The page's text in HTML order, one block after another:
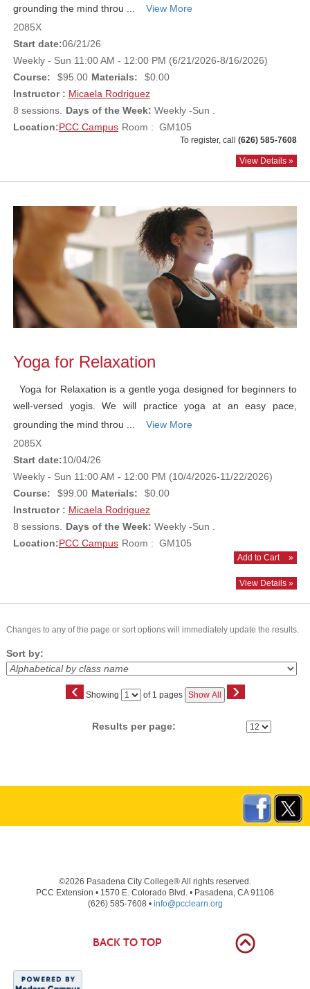
grounding the mind throu ...
View More
2085X
Start date:06/21/26
Weekly - Sun 11:00 AM - 12:00 PM (6/21/2026-8/16/2026)
Course:
$95.00 Materials:
$0.00
Instructor : Micaela Rodriguez
8 sessions.
Days of the Week: Weekly -Sun .
Location:PCC Campus Room : GM105
To register, call(626) 585-7608
View Details »
Yoga for Relaxation
Yoga for Relaxation is a gentle yoga designed for beginners to
well-versed yogis. We will practice yoga at an easy pace,
grounding the mind throu ...
View More
2085X
Start date:10/04/26
Weekly - Sun 11:00 AM - 12:00 PM (10/4/2026-11/22/2026)
Course:
$99.00 Materials:
$0.00
Instructor : Micaela Rodriguez
8 sessions.
Days of the Week: Weekly -Sun .
Location:PCC Campus Room : GM105
Add to Cart »
View Details »
Changes to any of the page or sort options will immediately update the results.
Sort by:
‹ Showing
Page of 1 pages Show All ›
Results per page:
©2026 Pasadena City College® All rights reserved.
PCC Extension • 1570 E. Colorado Blvd. • Pasadena, CA 91106
(626) 585-7608 • info@pcclearn.org
BACK TO TOP